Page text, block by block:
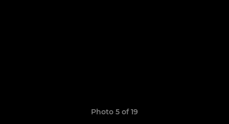
Photo 5 of 19